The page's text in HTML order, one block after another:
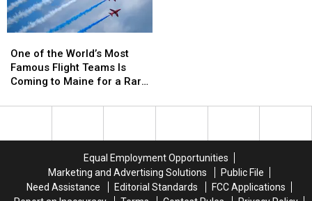
of
the
World’s
Famous
Maine
One of the World’s Most
Famous Flight Teams Is
Coming to Maine for a Rare
of
the
World’s
Famous
Maine
Equal Employment Opportunities
Marketing and Advertising Solutions
Public File
Need Assistance
Editorial Standards
FCC Applications